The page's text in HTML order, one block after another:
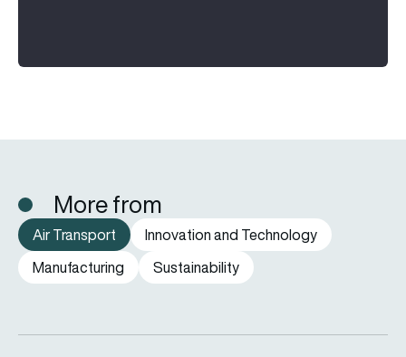
More from
Air Transport
Innovation and Technology
Manufacturing
Sustainability